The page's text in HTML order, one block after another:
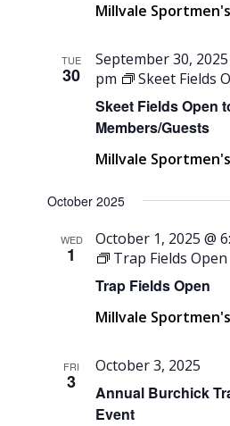
Millvale
TUE
30
Skeet Fields Open
Members/Guests
September 30, 2025
pm
Skeet Fields
Millvale
October 2025
WED
1
Trap Fields Open
October 1, 2025 @
Trap Fields Open
Millvale
FRI
3
Annual Burchick
Event
October 3, 2025